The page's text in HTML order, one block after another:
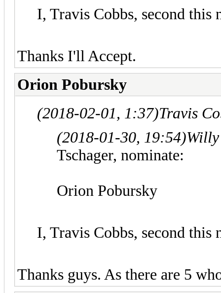
I, Travis Cobbs, second this
Thanks I'll Accept.
Orion Pobursky
(2018-02-01, 1:37)Travis
(2018-01-30, 19:54)
Tschager, nominate:
Orion Pobursky
I, Travis Cobbs, second this
Thanks guys. As there are 5